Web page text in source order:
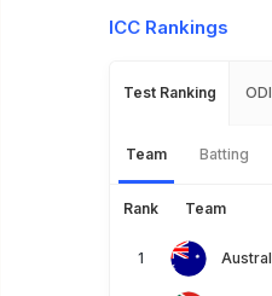
ICC Rankings
Test Ranking
Team Batting
Rank Team